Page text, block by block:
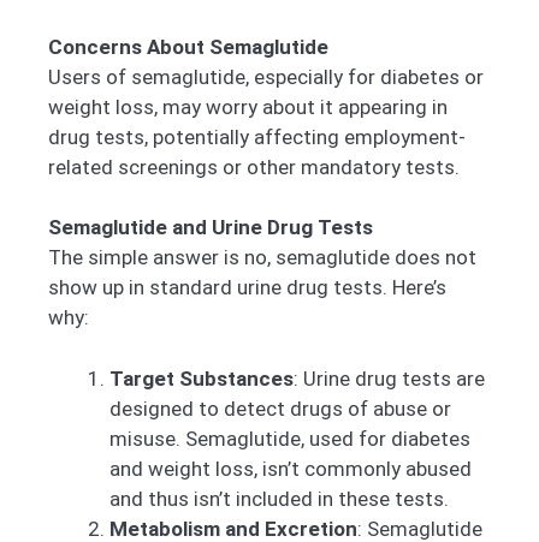
Concerns About Semaglutide
Users of semaglutide, especially for diabetes or
weight loss, may worry about it appearing in
drug tests, potentially affecting employment-
related screenings or other mandatory tests.
Semaglutide and Urine Drug Tests
The simple answer is no, semaglutide does not
show up in standard urine drug tests. Here’s
why:
Target Substances: Urine drug tests are
designed to detect drugs of abuse or
misuse. Semaglutide, used for diabetes
and weight loss, isn’t commonly abused
and thus isn’t included in these tests.
Metabolism and Excretion: Semaglutide